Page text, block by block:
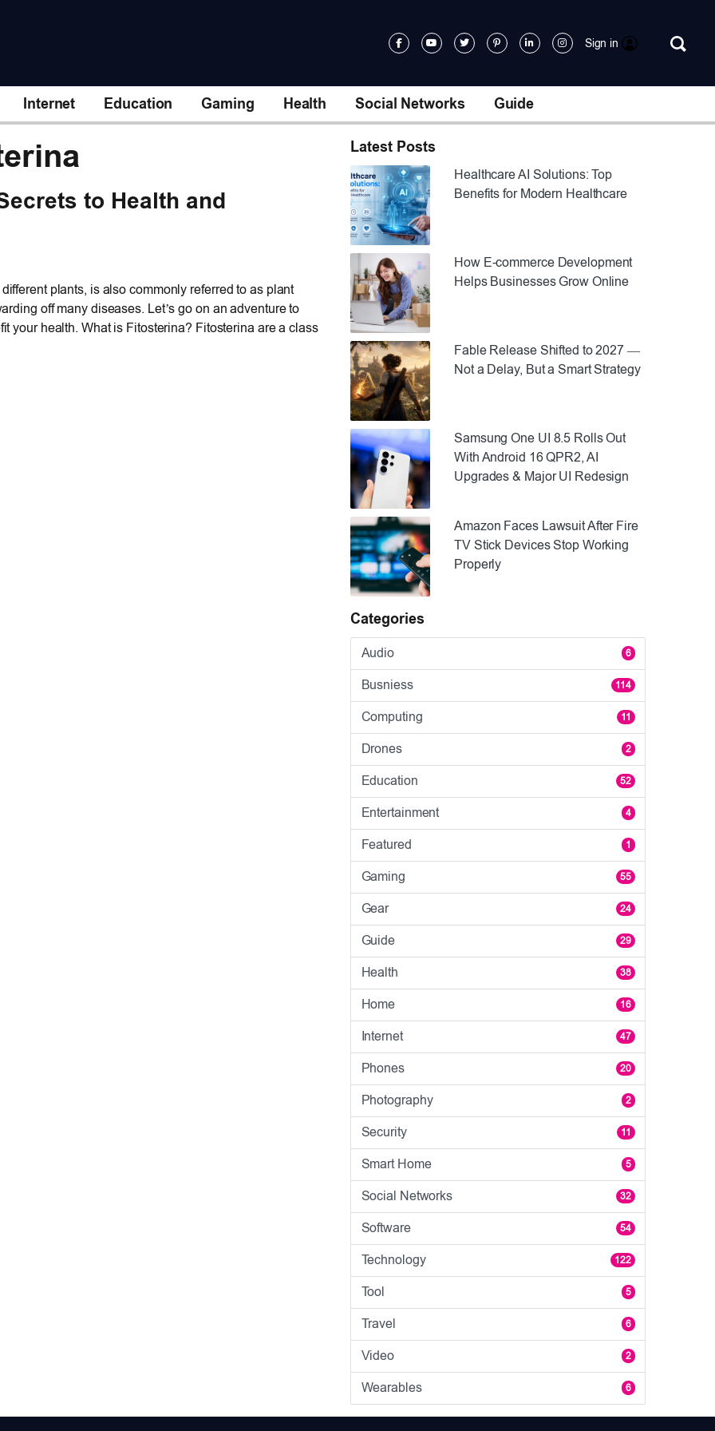
Sign in
Internet Education Gaming Health Social Networks Guide
to Health and
plants, is also commonly referred to as plant
off many diseases. Let’s go on an adventure to
your health. What is Fitosterina? Fitosterina are a class
Latest Posts
Healthcare AI Solutions: Top
Benefits for Modern Healthcare
How E-commerce Development
Helps Businesses Grow Online
Fable Release Shifted to 2027 —
Not a Delay, But a Smart Strategy
Samsung One UI 8.5 Rolls Out
With Android 16 QPR2, AI
Upgrades & Major UI Redesign
Amazon Faces Lawsuit After Fire
TV Stick Devices Stop Working
Properly
Categories
Audio 6
Busniess 114
Computing 11
Drones 2
Education 52
Entertainment 4
Featured 1
Gaming 55
Gear 24
Guide 29
Health 38
Home 16
Internet 47
Phones 20
Photography 2
Security 11
Smart Home 5
Social Networks 32
Software 54
Technology 122
Tool 5
Travel 6
Video 2
Wearables 6